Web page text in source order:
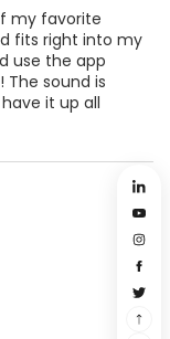
my favorite
fits right into my
use the app
The sound is
it up all